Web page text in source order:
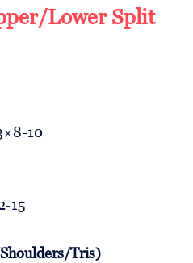
Lower Split
10
15
Tris)